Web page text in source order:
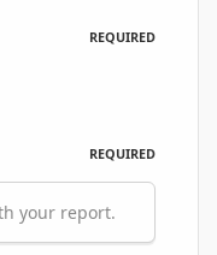
REQUIRED
REQUIRED
your report.